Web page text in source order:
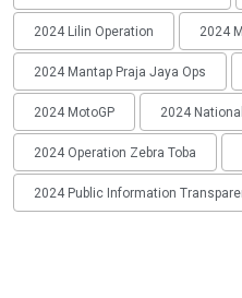
2024 Lilin Operation 2024
2024 Mantap Praja Jaya Ops
2024 MotoGP 2024
2024 Operation Zebra Toba
2024 Public Information